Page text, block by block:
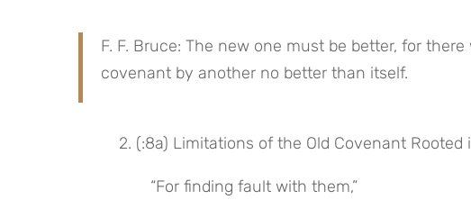
F. F. Bruce: The new one must be better, for
covenant by another no better than itself.
2. (:8a) Limitations of the Old Covenant
“For finding fault with them,”